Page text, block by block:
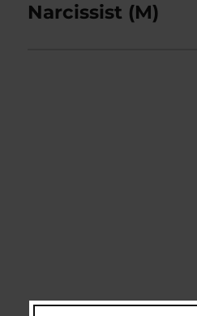
post:
Narcissist (M)